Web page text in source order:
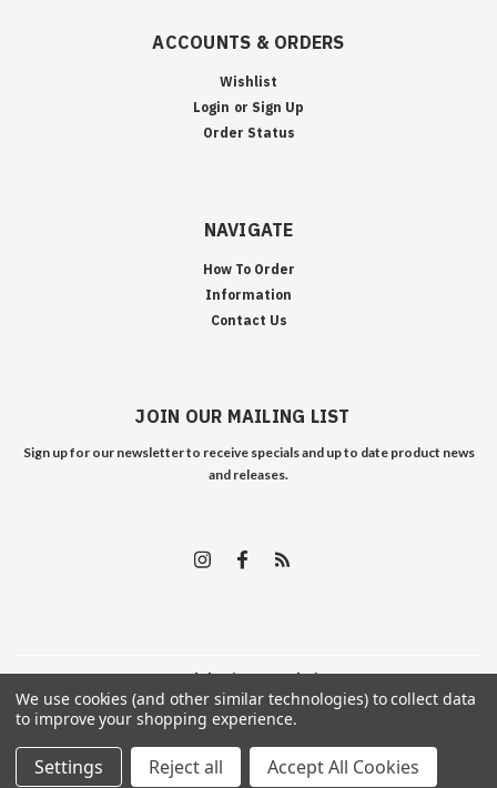
ACCOUNTS & ORDERS
Wishlist
Login or Sign Up
Order Status
NAVIGATE
How To Order
Information
Contact Us
JOIN OUR MAILING LIST
Sign up for our newsletter to receive specials and up to date product news
and releases.
©2026Edelweiss Arms | Sitemap
We use cookies (and other similar technologies) to collect data
to improve your shopping experience.
Settings Reject all Accept All Cookies